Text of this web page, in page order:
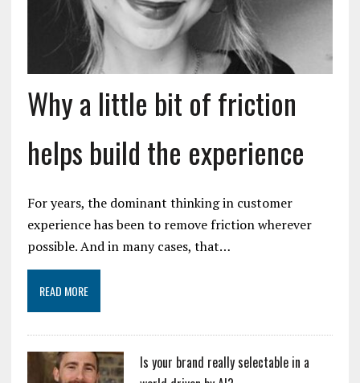
Why a little bit of friction
helps build the experience
For years, the dominant thinking in customer
experience has been to remove friction wherever
possible. And in many cases, that…
READ MORE
Is your brand really selectable in a